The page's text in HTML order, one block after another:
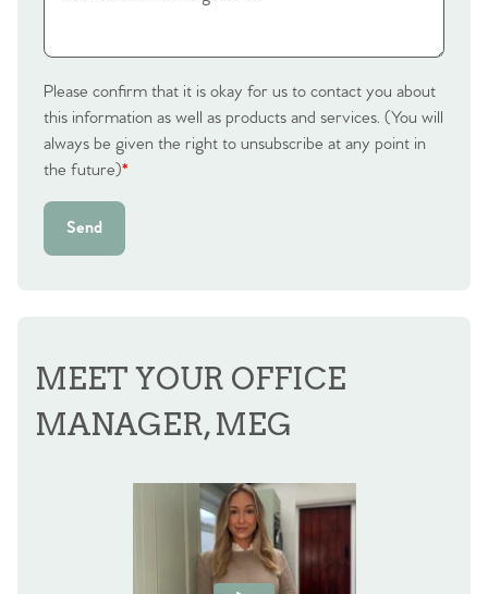
Contact No. 86 Estate
Agency
Please confirm that it is okay for us to contact you about
this information as well as products and services. (You will
always be given the right to unsubscribe at any point in
the future)*
Send
MEET YOUR OFFICE
MANAGER, MEG